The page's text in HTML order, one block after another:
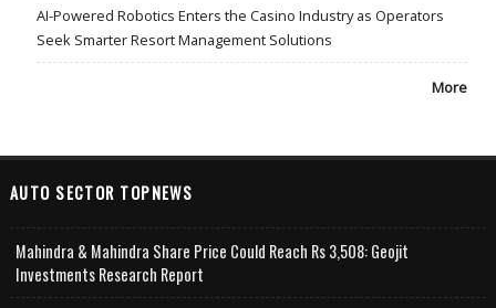
AI-Powered Robotics Enters the Casino Industry as Operators
Seek Smarter Resort Management Solutions
More
AUTO SECTOR TOPNEWS
Mahindra & Mahindra Share Price Could Reach Rs 3,508: Geojit
Investments Research Report